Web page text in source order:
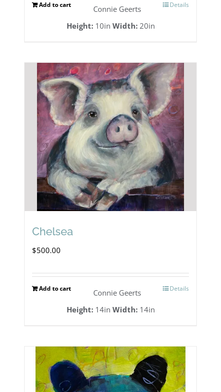
Add to cart Details
Connie Geerts
Height:10in Width:20in
Chelsea
$500.00
Add to cart Details
Connie Geerts
Height:14in Width:14in